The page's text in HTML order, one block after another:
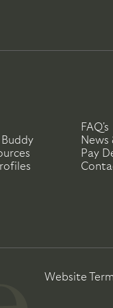
FAQ's
News
Pay
Website